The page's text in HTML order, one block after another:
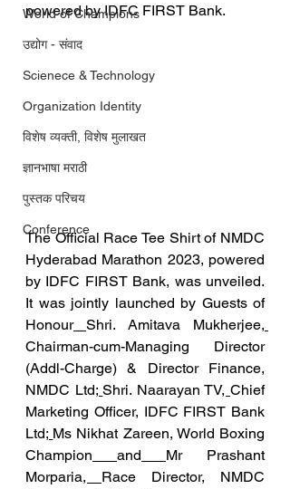
World of Champions
उद्योग - संवाद
Scienece & Technology
Organization Identity
विशेष व्यक्ती, विशेष मुलाखत
ज्ञानभाषा मराठी
पुस्तक परिचय
Conference
powered by IDFC FIRST Bank.
The Official Race Tee Shirt of NMDC
Hyderabad Marathon 2023, powered
by IDFC FIRST Bank, was unveiled.
It was jointly launched by Guests of
Honour
Shri. Amitava Mukherjee
Chairman-cum-Managing Director
(Addl-Charge) & Director Finance,
NMDC Ltd; Shri. Naarayan TV, Chief
Marketing Officer, IDFC FIRST Bank
Ltd; Ms Nikhat Zareen, World Boxing
Champion
and
Mr Prashant
Morparia, Race Director, NMDC